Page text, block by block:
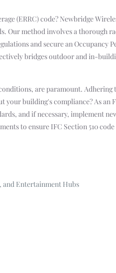
(ERRC) code? Newbridge
Our method involves a thorough
and secure an Occupancy
bridges outdoor and in-
are paramount.
building's compliance? As an
and if necessary, implement
to ensure IFC Section 510
and Entertainment Hubs